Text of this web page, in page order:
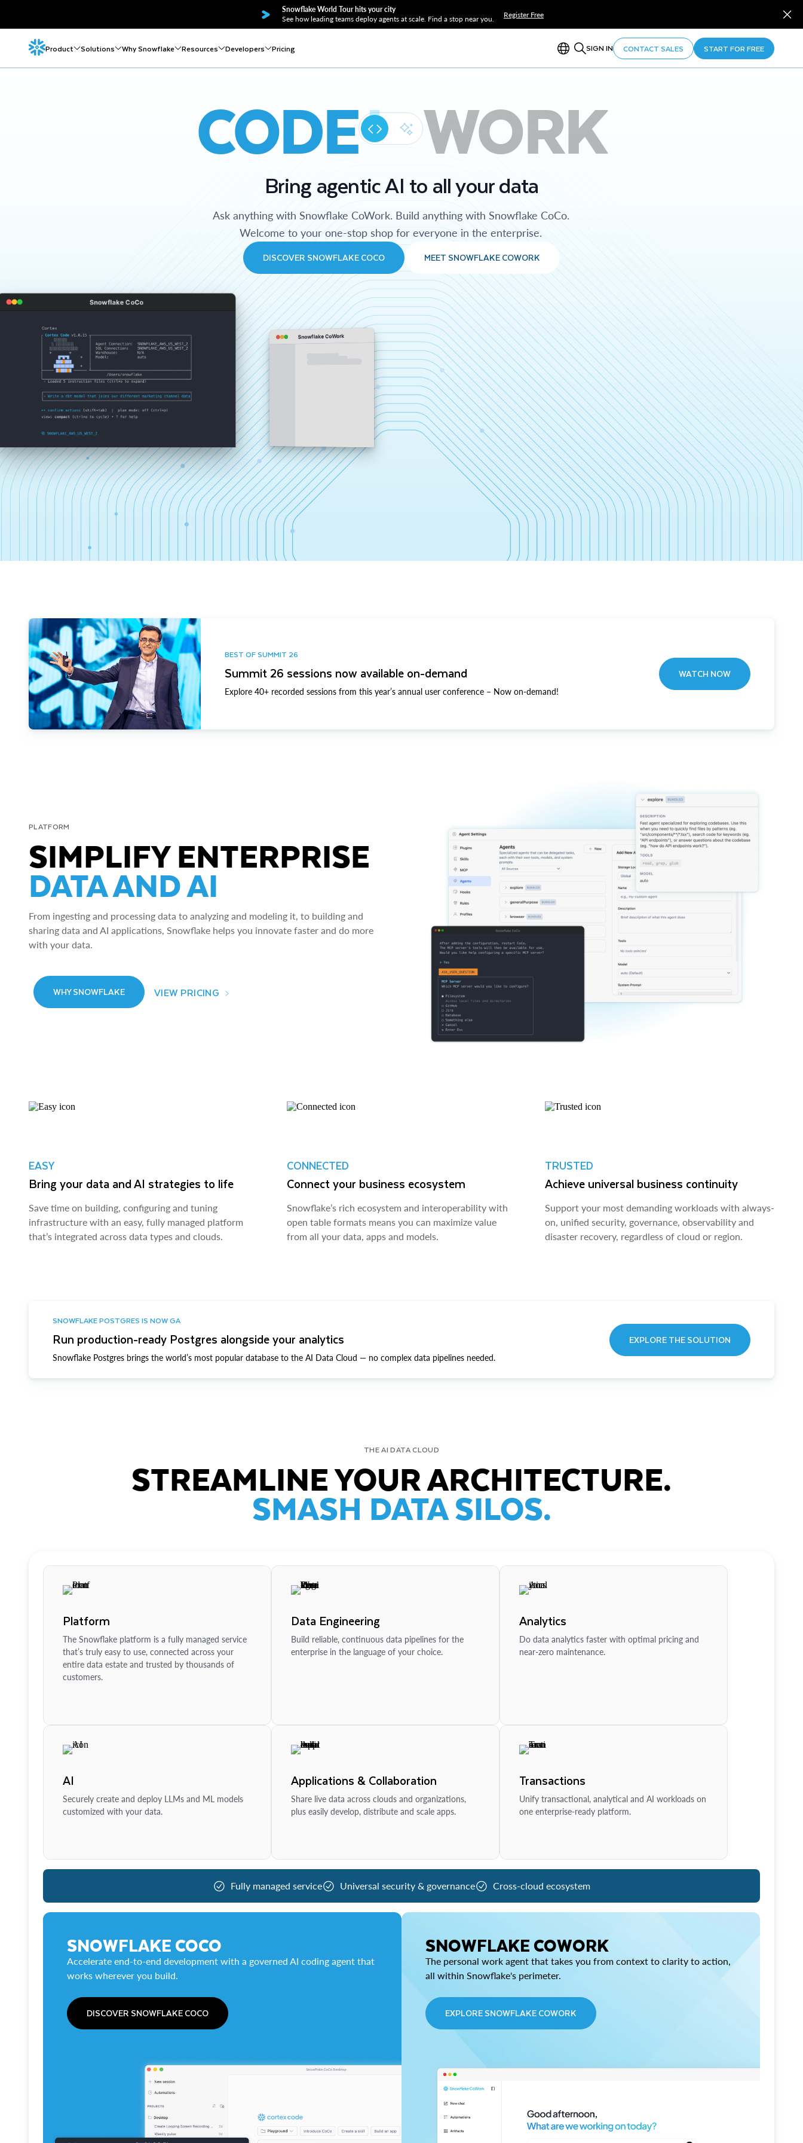
Snowflake World Tour hits your city
See how leading teams deploy agents at scale. Find a stop near you.
Register Free
Product Solutions Why Snowflake Resources Developers Pricing SIGN IN CONTACT SALES START FOR FREE
CODE WORK
Bring agentic AI to all your data
Ask anything with Snowflake CoWork. Build anything with Snowflake CoCo.
Welcome to your one-stop shop for everyone in the enterprise.
DISCOVER SNOWFLAKE COCO MEET SNOWFLAKE COWORK
Snowflake CoCo
Snowflake CoWork
BEST OF SUMMIT 26
Summit 26 sessions now available on-demand
Explore 40+ recorded sessions from this year’s annual user conference – Now on-demand!
WATCH NOW
PLATFORM
SIMPLIFY ENTERPRISE
DATA AND AI
From ingesting and processing data to analyzing and modeling it, to building and
sharing data and AI applications, Snowflake helps you innovate faster and do more
with your data.
WHY SNOWFLAKE VIEW PRICING
EASY
Bring your data and AI strategies to life
Save time on building, configuring and tuning
infrastructure with an easy, fully managed platform
that’s integrated across data types and clouds.
CONNECTED
Connect your business ecosystem
Snowflake’s rich ecosystem and interoperability with
open table formats means you can maximize value
from all your data, apps and models.
TRUSTED
Achieve universal business continuity
Support your most demanding workloads with always-
on, unified security, governance, observability and
disaster recovery, regardless of cloud or region.
SNOWFLAKE POSTGRES IS NOW GA
Run production-ready Postgres alongside your analytics
Snowflake Postgres brings the world’s most popular database to the AI Data Cloud — no complex data pipelines needed.
EXPLORE THE SOLUTION
THE AI DATA CLOUD
STREAMLINE YOUR ARCHITECTURE.
SMASH DATA SILOS.
Platform
The Snowflake platform is a fully managed service
that’s truly easy to use, connected across your
entire data estate and trusted by thousands of
customers.
Data Engineering
Build reliable, continuous data pipelines for the
enterprise in the language of your choice.
Analytics
Do data analytics faster with optimal pricing and
near-zero maintenance.
AI
Securely create and deploy LLMs and ML models
customized with your data.
Applications & Collaboration
Share live data across clouds and organizations,
plus easily develop, distribute and scale apps.
Transactions
Unify transactional, analytical and AI workloads on
one enterprise-ready platform.
Fully managed service Universal security & governance Cross-cloud ecosystem
SNOWFLAKE COCO
Accelerate end-to-end development with a governed AI coding agent that
works wherever you build.
DISCOVER SNOWFLAKE COCO
SNOWFLAKE COWORK
The personal work agent that takes you from context to clarity to action,
all within Snowflake's perimeter.
EXPLORE SNOWFLAKE COWORK